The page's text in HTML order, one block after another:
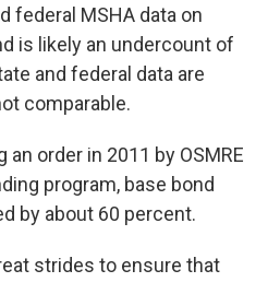
federal MSHA data on
is likely an undercount of
and federal data are
comparable.
order in 2011 by OSMRE
program, base bond
by about 60 percent.
strides to ensure that